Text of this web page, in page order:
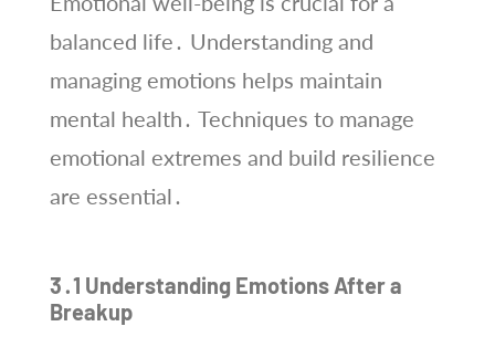
balanced life․ Understanding and
managing emotions helps maintain
mental health․ Techniques to manage
emotional extremes and build resilience
are essential․
3․1 Understanding Emotions After a
Breakup